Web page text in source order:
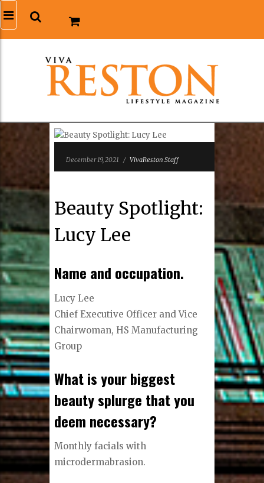
December 19, 2021 / VivaReston Staff
Beauty Spotlight:
Lucy Lee
Name and occupation.
Lucy Lee
Chief Executive Officer and Vice
Chairwoman, HS Manufacturing
Group
What is your biggest
beauty splurge that you
deem necessary?
Monthly facials with
microdermabrasion.